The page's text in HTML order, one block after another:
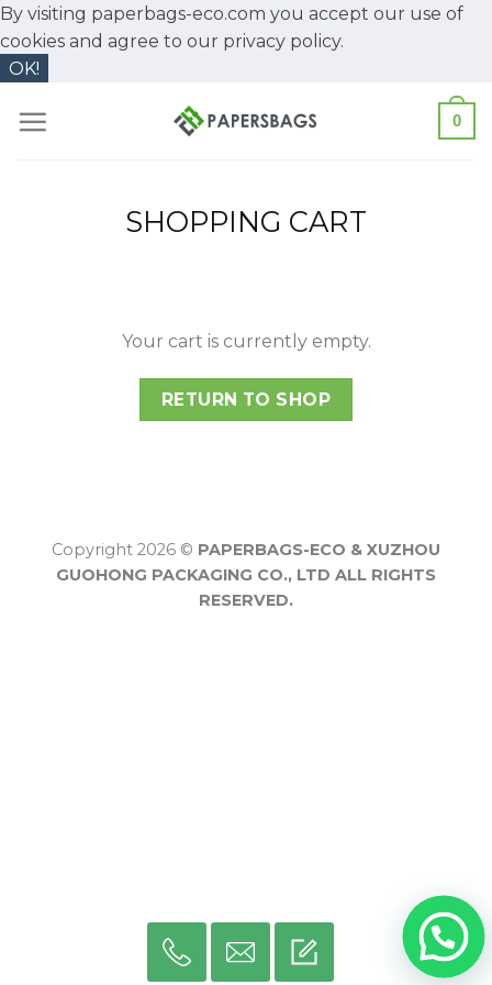
By visiting paperbags-eco.com you accept our use of
cookies and agree to our privacy policy.
OK!
0
SHOPPING CART
Your cart is currently empty.
RETURN TO SHOP
Copyright 2026 © PAPERBAGS-ECO & XUZHOU
GUOHONG PACKAGING CO., LTD ALL RIGHTS
RESERVED.